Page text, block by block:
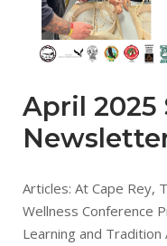
April 2025
Articles: At Cape Rey,
Wellness Conference
Learning and Tradition